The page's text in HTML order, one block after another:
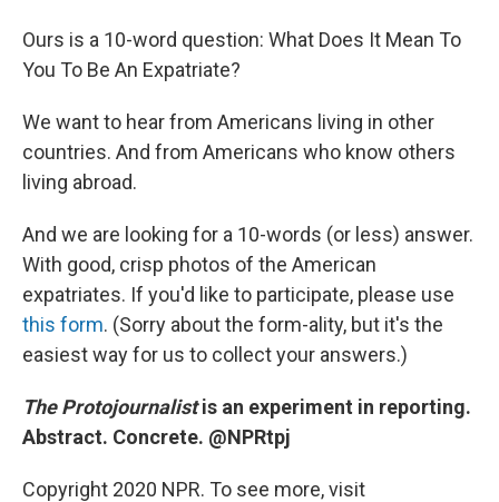
Ours is a 10-word question: What Does It Mean To
You To Be An Expatriate?
We want to hear from Americans living in other
countries. And from Americans who know others
living abroad.
And we are looking for a 10-words (or less) answer.
With good, crisp photos of the American
expatriates. If you'd like to participate, please use
this form. (Sorry about the form-ality, but it's the
easiest way for us to collect your answers.)
The Protojournalistis an experiment in reporting.
Abstract. Concrete. @NPRtpj
Copyright 2020 NPR. To see more, visit